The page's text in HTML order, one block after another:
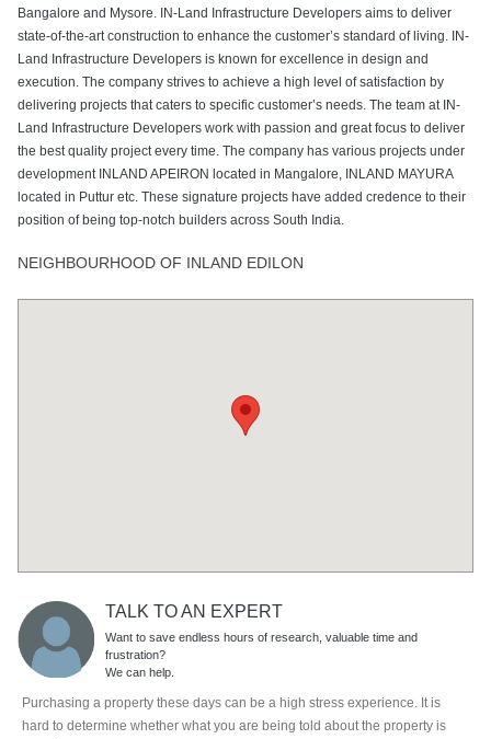
Bangalore and Mysore. IN-Land Infrastructure Developers aims to deliver
state-of-the-art construction to enhance the customer’s standard of living. IN-
Land Infrastructure Developers is known for excellence in design and
execution. The company strives to achieve a high level of satisfaction by
delivering projects that caters to specific customer’s needs. The team at IN-
Land Infrastructure Developers work with passion and great focus to deliver
the best quality project every time. The company has various projects under
development INLAND APEIRON located in Mangalore, INLAND MAYURA
located in Puttur etc. These signature projects have added credence to their
position of being top-notch builders across South India.
NEIGHBOURHOOD OF INLAND EDILON
TALK TO AN EXPERT
Want to save endless hours of research, valuable time and
frustration?
We can help.
Purchasing a property these days can be a high stress experience. It is
hard to determine whether what you are being told about the property is